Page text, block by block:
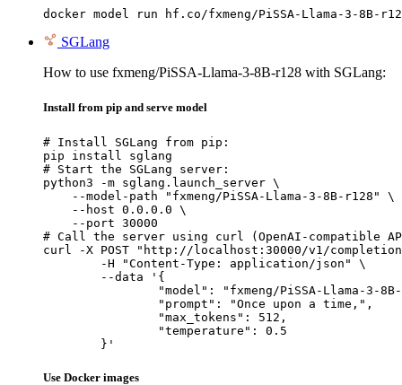
docker model run hf.co/fxmeng/PiSSA-Llama-3-8B-
SGLang
How to use fxmeng/PiSSA-Llama-3-8B-r128 with SGLang:
Install from pip and serve model
# Install SGLang from pip:
pip install sglang
# Start the SGLang server:
python3 -m sglang.launch_server \
    --model-path "fxmeng/PiSSA-Llama-3-8B-r128" \
    --host 0.0.0.0 \
    --port 30000
# Call the server using curl (OpenAI-compatible
curl -X POST "http://localhost:30000/v1/
	-H "Content-Type: application/json" \
	--data '{
"model": "fxmeng/PiSSA-Llama-3-8B-
		"prompt": "Once upon a time,",
		"max_tokens": 512,
		"temperature": 0.5
	}'
Use Docker images